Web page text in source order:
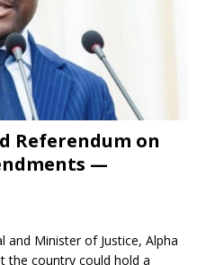
Referendum on
—
and Minister of Justice, Alpha
the country could hold a